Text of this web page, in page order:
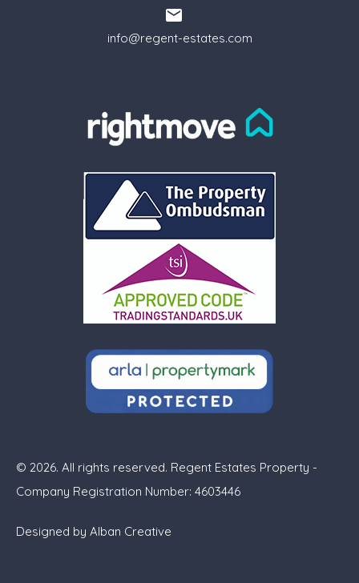
info@regent-estates.com
© 2026. All rights reserved. Regent Estates Property -
Company Registration Number: 4603446
Designed by Alban Creative